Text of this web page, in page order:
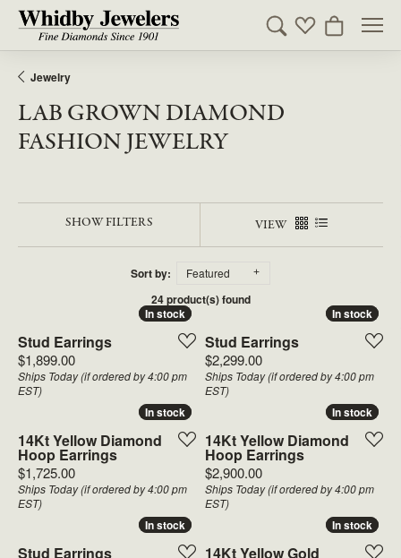
Toggle Search
Toggle My
Toggle
Jewelry
LAB GROWN DIAMOND
FASHION JEWELRY
SHOW FILTERS VIEW
Sort by: Featured
24 product(s) found
In stock
In stock
Stud Earrings
Price:
$1,899.00
Ships Today (if ordered by 4:00 pm
EST)
In stock
In stock
Stud Earrings
Price:
$2,299.00
Ships Today (if ordered by 4:00 pm
EST)
In stock
In stock
14Kt Yellow Diamond
Hoop Earrings
Price:
$1,725.00
Ships Today (if ordered by 4:00 pm
EST)
In stock
In stock
14Kt Yellow Diamond
Hoop Earrings
Price:
$2,900.00
Ships Today (if ordered by 4:00 pm
EST)
In stock
In stock
Stud Earrings
In stock
In stock
14Kt Yellow Gold